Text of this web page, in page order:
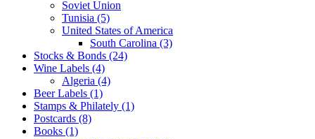
Soviet Union
Tunisia (5)
United States of America
South Carolina (3)
Stocks & Bonds (24)
Wine Labels (4)
Algeria (4)
Beer Labels (1)
Stamps & Philately (1)
Postcards (8)
Books (1)